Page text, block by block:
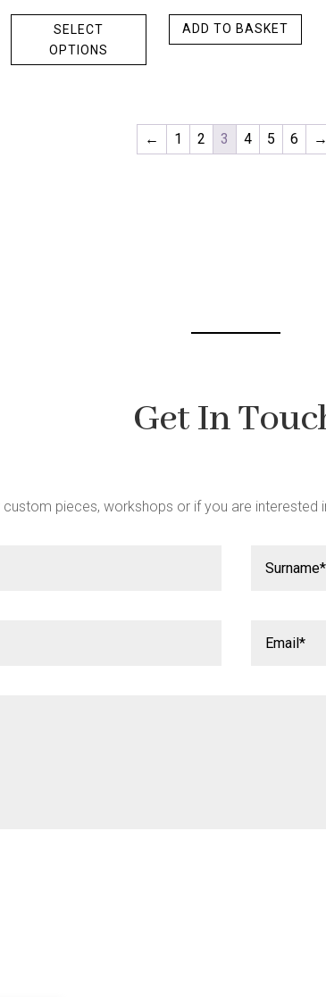
SELECT
OPTIONS
This
product
The
options
ADD TO BASKET
← 1 2 3 4 5 6 →
Get In
pieces, workshops or if you are interested